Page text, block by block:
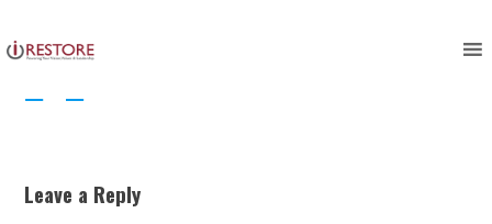
to
content
Leave a Reply